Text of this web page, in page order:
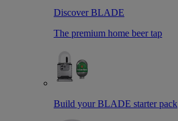
Discover BLADE
The premium home beer tap
Build your BLADE starter pack